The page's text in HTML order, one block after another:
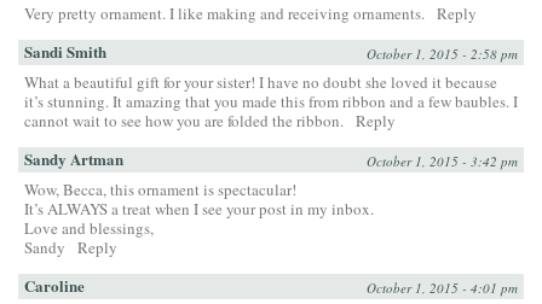
Very pretty ornament. I like making and receiving ornaments. Reply
Sandi Smith October 1, 2015 - 2:58 pm
What a beautiful gift for your sister! I have no doubt she loved it because
it’s stunning. It amazing that you made this from ribbon and a few baubles. I
cannot wait to see how you are folded the ribbon. Reply
Sandy Artman October 1, 2015 - 3:42 pm
Wow, Becca, this ornament is spectacular!
It’s ALWAYS a treat when I see your post in my inbox.
Love and blessings,
Sandy
Reply
Caroline October 1, 2015 - 4:01 pm